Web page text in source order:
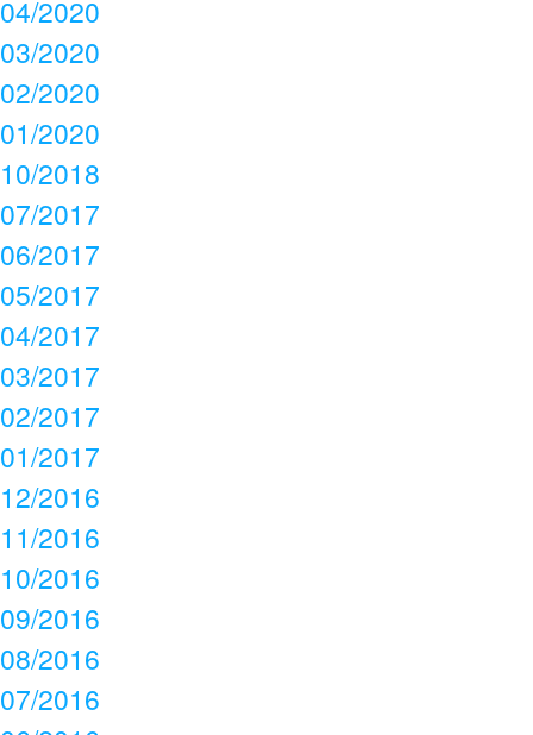
04/2020
03/2020
02/2020
01/2020
10/2018
07/2017
06/2017
05/2017
04/2017
03/2017
02/2017
01/2017
12/2016
11/2016
10/2016
09/2016
08/2016
07/2016